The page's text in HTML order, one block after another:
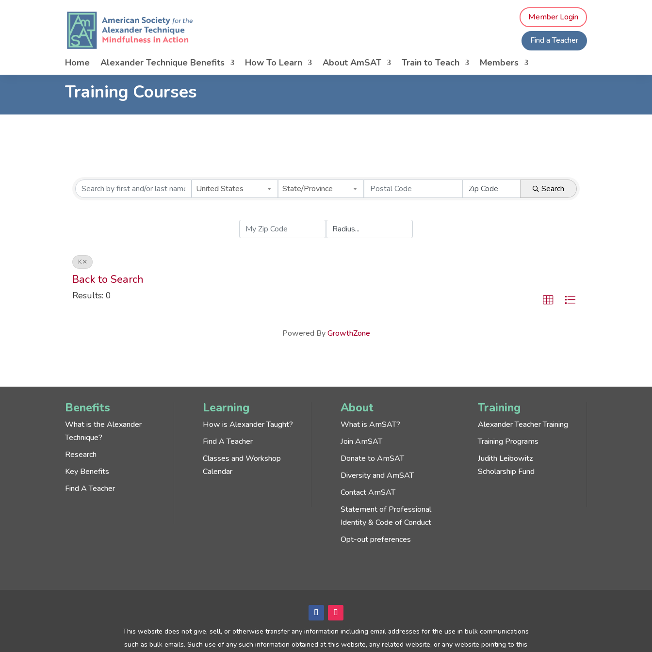
Member Login
Find a Teacher
Home Alexander Technique Benefits How To Learn About AmSAT Train to Teach Members
Training Courses
United States State/Province Search
K
Back to Search
Results: 0
Powered ByGrowthZone
Benefits
What is the Alexander
Technique?
Research
Key Benefits
Find A Teacher
Learning
How is Alexander Taught?
Find A Teacher
Classes and Workshop
Calendar
About
What is AmSAT?
Join AmSAT
Donate to AmSAT
Diversity and AmSAT
Contact AmSAT
Statement of Professional
Identity & Code of Conduct
Opt-out preferences
Training
Alexander Teacher Training
Training Programs
Judith Leibowitz
Scholarship Fund
This website does not give, sell, or otherwise transfer any information including email addresses for the use in bulk communications
such as bulk emails. Such use of any such information obtained at this website, any related website, or any website pointing to this